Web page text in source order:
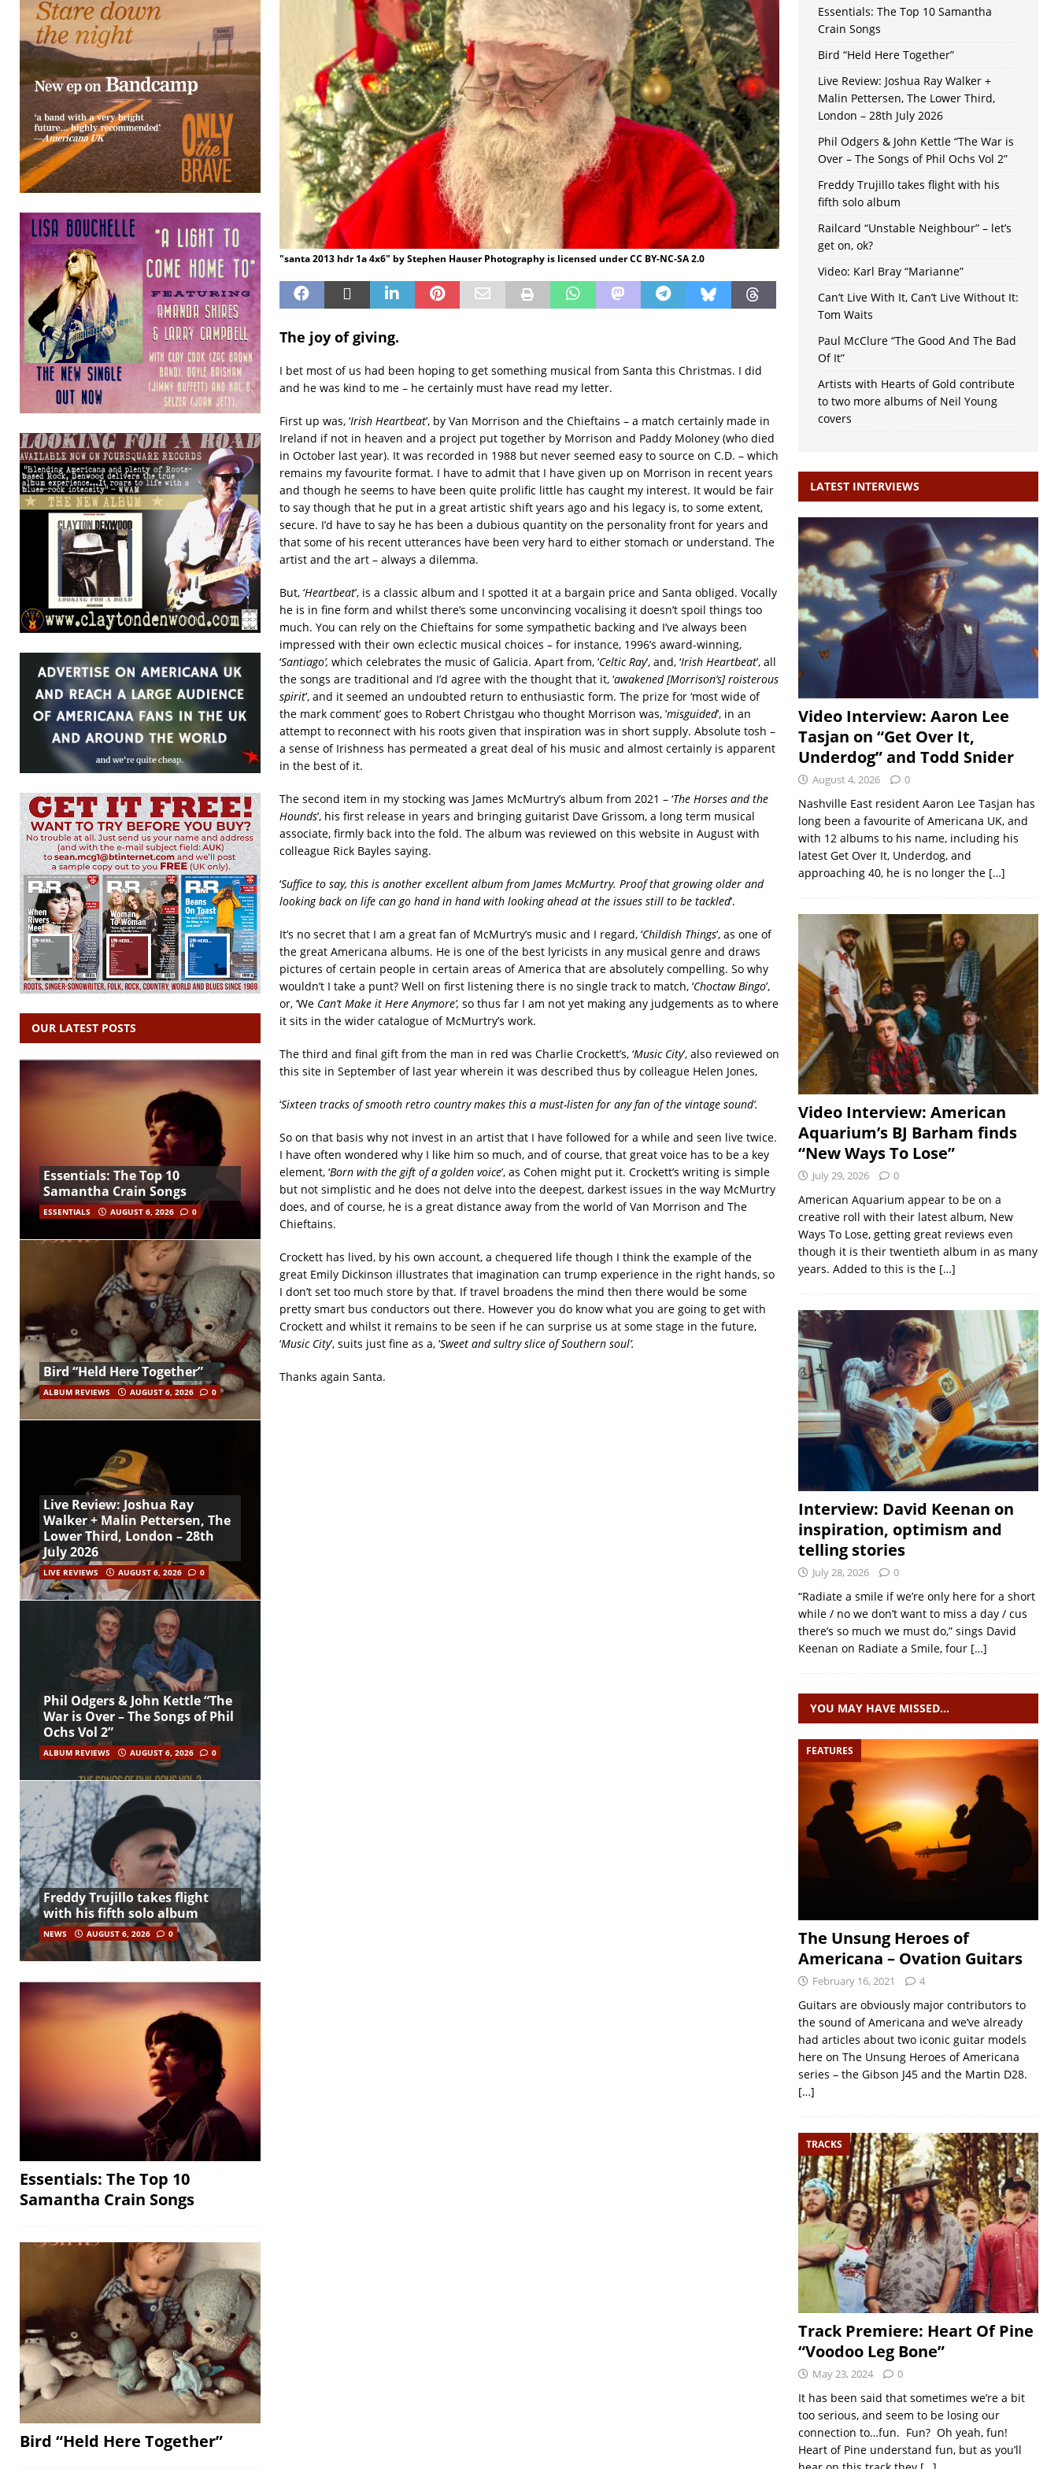
"santa 2013 hdr 1a 4x6" by Stephen Hauser Photography is licensed under CC BY-NC-SA 2.0
The joy of giving.
I bet most of us had been hoping to get something musical from Santa this Christmas. I did
and he was kind to me – he certainly must have read my letter.
First up was, ‘Irish Heartbeat’, by Van Morrison and the Chieftains – a match certainly made in
Ireland if not in heaven and a project put together by Morrison and Paddy Moloney (who died
in October last year). It was recorded in 1988 but never seemed easy to source on C.D. – which
remains my favourite format. I have to admit that I have given up on Morrison in recent years
and though he seems to have been quite prolific little has caught my interest. It would be fair
to say though that he put in a great artistic shift years ago and his legacy is, to some extent,
secure. I’d have to say he has been a dubious quantity on the personality front for years and
that some of his recent utterances have been very hard to either stomach or understand. The
artist and the art – always a dilemma.
But, ‘Heartbeat’, is a classic album and I spotted it at a bargain price and Santa obliged. Vocally
he is in fine form and whilst there’s some unconvincing vocalising it doesn’t spoil things too
much. You can rely on the Chieftains for some sympathetic backing and I’ve always been
impressed with their own eclectic musical choices – for instance, 1996’s award-winning,
‘Santiago’, which celebrates the music of Galicia. Apart from, ‘Celtic Ray’, and, ‘Irish Heartbeat’, all
the songs are traditional and I’d agree with the thought that it, ‘awakened [Morrison’s] roisterous
spirit’, and it seemed an undoubted return to enthusiastic form. The prize for ‘most wide of
the mark comment’ goes to Robert Christgau who thought Morrison was, ’misguided’, in an
attempt to reconnect with his roots given that inspiration was in short supply. Absolute tosh –
a sense of Irishness has permeated a great deal of his music and almost certainly is apparent
in the best of it.
The second item in my stocking was James McMurtry’s album from 2021 – ‘The Horses and the
Hounds’, his first release in years and bringing guitarist Dave Grissom, a long term musical
associate, firmly back into the fold. The album was reviewed on this website in August with
colleague Rick Bayles saying.
‘Suffice to say, this is another excellent album from James McMurtry. Proof that growing older and
looking back on life can go hand in hand with looking ahead at the issues still to be tackled’.
It’s no secret that I am a great fan of McMurtry’s music and I regard, ‘Childish Things’, as one of
the great Americana albums. He is one of the best lyricists in any musical genre and draws
pictures of certain people in certain areas of America that are absolutely compelling. So why
wouldn’t I take a punt? Well on first listening there is no single track to match, ‘Choctaw Bingo’,
or, ‘We Can’t Make it Here Anymore’, so thus far I am not yet making any judgements as to where
it sits in the wider catalogue of McMurtry’s work.
The third and final gift from the man in red was Charlie Crockett’s, ‘Music City’, also reviewed on
this site in September of last year wherein it was described thus by colleague Helen Jones,
‘Sixteen tracks of smooth retro country makes this a must-listen for any fan of the vintage sound’.
So on that basis why not invest in an artist that I have followed for a while and seen live twice.
I have often wondered why I like him so much, and of course, that great voice has to be a key
element, ‘Born with the gift of a golden voice’, as Cohen might put it. Crockett’s writing is simple
but not simplistic and he does not delve into the deepest, darkest issues in the way McMurtry
does, and of course, he is a great distance away from the world of Van Morrison and The
Chieftains.
Crockett has lived, by his own account, a chequered life though I think the example of the
great Emily Dickinson illustrates that imagination can trump experience in the right hands, so
I don’t set too much store by that. If travel broadens the mind then there would be some
pretty smart bus conductors out there. However you do know what you are going to get with
Crockett and whilst it remains to be seen if he can surprise us at some stage in the future,
‘Music City’, suits just fine as a, ‘Sweet and sultry slice of Southern soul’.
Thanks again Santa.
OUR LATEST POSTS
Essentials: The Top 10
Samantha Crain Songs
ESSENTIALS AUGUST 6, 2026 0
Bird “Held Here Together”
ALBUM REVIEWS AUGUST 6, 2026 0
Live Review: Joshua Ray
Walker + Malin Pettersen, The
Lower Third, London – 28th
July 2026
LIVE REVIEWS AUGUST 6, 2026 0
Phil Odgers & John Kettle “The
War is Over – The Songs of Phil
Ochs Vol 2”
ALBUM REVIEWS AUGUST 6, 2026 0
Freddy Trujillo takes flight
with his fifth solo album
NEWS AUGUST 6, 2026 0
Essentials: The Top 10
Samantha Crain Songs
Bird “Held Here Together”
Essentials: The Top 10 Samantha
Crain Songs
Bird “Held Here Together”
Live Review: Joshua Ray Walker +
Malin Pettersen, The Lower Third,
London – 28th July 2026
Phil Odgers & John Kettle “The War is
Over – The Songs of Phil Ochs Vol 2”
Freddy Trujillo takes flight with his
fifth solo album
Railcard “Unstable Neighbour” – let’s
get on, ok?
Video: Karl Bray “Marianne”
Can’t Live With It, Can’t Live Without It:
Tom Waits
Paul McClure “The Good And The Bad
Of It”
Artists with Hearts of Gold contribute
to two more albums of Neil Young
covers
LATEST INTERVIEWS
Video Interview: Aaron Lee
Tasjan on “Get Over It,
Underdog” and Todd Snider
August 4, 2026 0
Nashville East resident Aaron Lee Tasjan has
long been a favourite of Americana UK, and
with 12 albums to his name, including his
latest Get Over It, Underdog, and
approaching 40, he is no longer the […]
Video Interview: American
Aquarium’s BJ Barham finds
“New Ways To Lose”
July 29, 2026 0
American Aquarium appear to be on a
creative roll with their latest album, New
Ways To Lose, getting great reviews even
though it is their twentieth album in as many
years. Added to this is the […]
Interview: David Keenan on
inspiration, optimism and
telling stories
July 28, 2026 0
“Radiate a smile if we’re only here for a short
while / no we don’t want to miss a day / cus
there’s so much we must do,” sings David
Keenan on Radiate a Smile, four […]
YOU MAY HAVE MISSED…
FEATURES
The Unsung Heroes of
Americana – Ovation Guitars
February 16, 2021 4
Guitars are obviously major contributors to
the sound of Americana and we’ve already
had articles about two iconic guitar models
here on The Unsung Heroes of Americana
series – the Gibson J45 and the Martin D28.
[…]
TRACKS
Track Premiere: Heart Of Pine
“Voodoo Leg Bone”
May 23, 2024 0
It has been said that sometimes we’re a bit
too serious, and seem to be losing our
connection to…fun. Fun? Oh yeah, fun!
Heart of Pine understand fun, but as you’ll